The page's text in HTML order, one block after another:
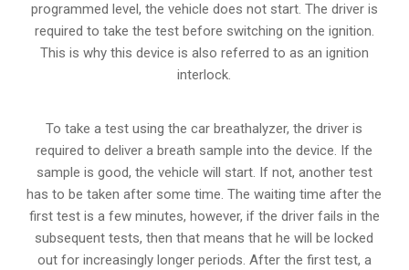
programmed level, the vehicle does not start. The driver is
required to take the test before switching on the ignition.
This is why this device is also referred to as an ignition
interlock.
To take a test using the car breathalyzer, the driver is
required to deliver a breath sample into the device. If the
sample is good, the vehicle will start. If not, another test
has to be taken after some time. The waiting time after the
first test is a few minutes, however, if the driver fails in the
subsequent tests, then that means that he will be locked
out for increasingly longer periods. After the first test, a